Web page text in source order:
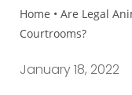
Home • Are Legal
Courtrooms?
January 18, 2022